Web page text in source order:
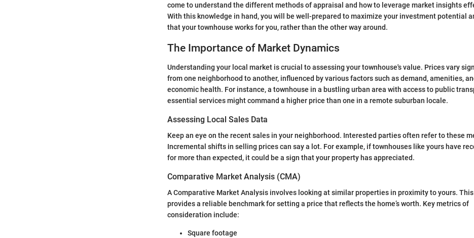
come to understand the different methods of appraisal and how to leverage market insights
With this knowledge in hand, you will be well-prepared to maximize your investment potential
that your townhouse works for you, rather than the other way around.
The Importance of Market Dynamics
Understanding your local market is crucial to assessing your townhouse's value. Prices vary
from one neighborhood to another, influenced by various factors such as demand, amenities,
economic health. For instance, a townhouse in a bustling urban area with access to public
essential services might command a higher price than one in a remote suburban locale.
Assessing Local Sales Data
Keep an eye on the recent sales in your neighborhood. Interested parties often refer to these
Incremental shifts in selling prices can say a lot. For example, if townhouses like yours have
for more than expected, it could be a sign that your property has appreciated.
Comparative Market Analysis (CMA)
A Comparative Market Analysis involves looking at similar properties in proximity to yours.
provides a reliable benchmark for setting a price that reflects the home’s worth. Key metrics of
consideration include:
Square footage